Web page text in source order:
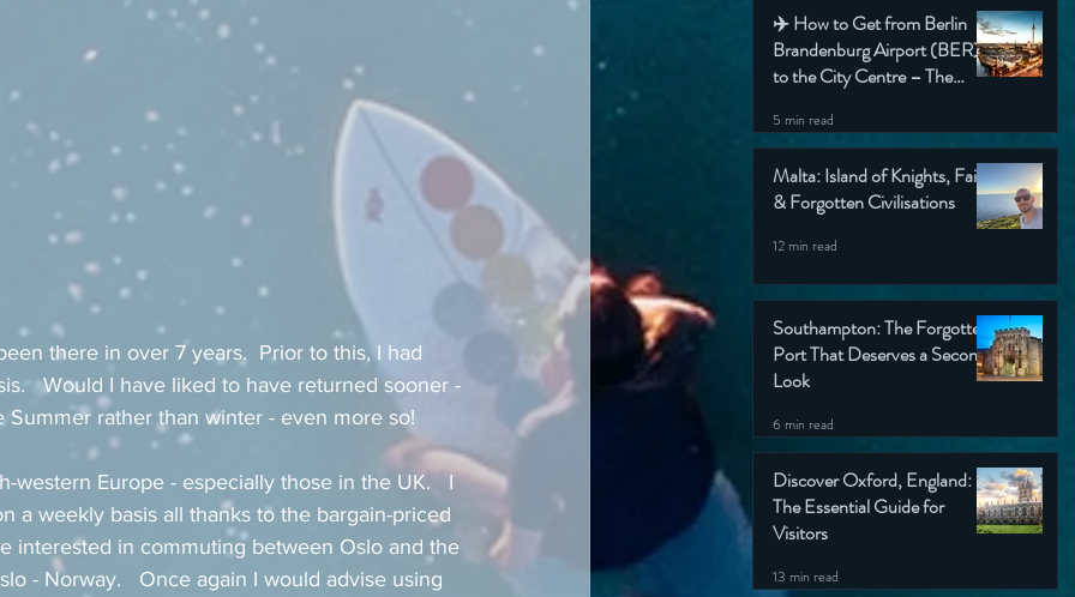
there in over 7 years.  Prior to this, I had
Would I have liked to have returned sooner -
Summer rather than winter - even more so!
western Europe - especially those in the UK.   I
a weekly basis all thanks to the bargain-priced
interested in commuting between Oslo and the
- Norway.   Once again I would advise using
✈️ How to Get from Berlin
Brandenburg Airport (BER)
to the City Centre – The
Ultimate Guide
5 min read
Malta: Island of Knights, Faith
& Forgotten Civilisations
12 min read
Southampton: The Forgotten
Port That Deserves a Second
Look
6 min read
Discover Oxford, England:
The Essential Guide for
Visitors
13 min read